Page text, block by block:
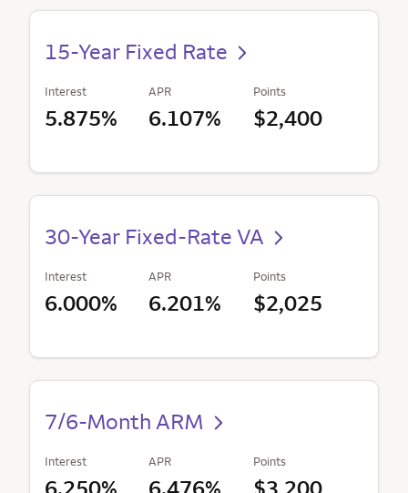
15-Year Fixed Rate
Interest
5.875%
APR
6.107%
Points
$2,400
30-Year Fixed-Rate VA
Interest
6.000%
APR
6.201%
Points
$2,025
7/6-Month ARM
Interest
6.250%
APR
6.476%
Points
$3,200